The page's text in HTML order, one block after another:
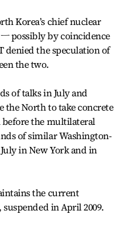
Korea’s chief nuclear
possibly by coincidence
denied the speculation of
the two.
of talks in July and
the North to take concrete
the multilateral
of similar Washington-
in New York and in
the current
in April 2009.